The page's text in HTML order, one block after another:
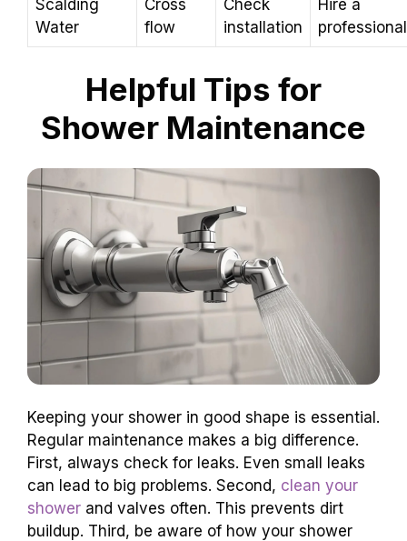
Scalding
Water
Cross
flow
Check
installation
Hire a
professional
Helpful Tips for
Shower Maintenance
Keeping your shower in good shape is essential.
Regular maintenance makes a big difference.
First, always check for leaks. Even small leaks
can lead to big problems. Second, clean your
shower and valves often. This prevents dirt
buildup. Third, be aware of how your shower